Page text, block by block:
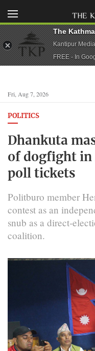
Fri, Aug 7, 2026
POLITICS
Dhankuta
of dogfight in
poll tickets
Politburo member
contest as an
snub as a direct-
coalition.
The
Kantipur
FREE - In